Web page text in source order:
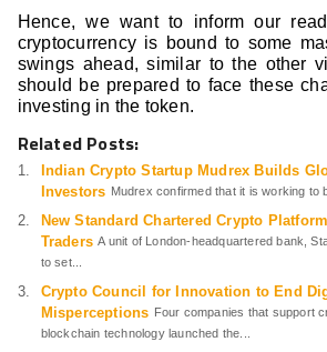
Hence, we want to inform our
cryptocurrency is bound to some
swings ahead, similar to the other
should be prepared to face these
investing in the token.
Related Posts:
Indian Crypto Startup Mudrex Builds
Investors Mudrex confirmed that it is working to
New Standard Chartered Crypto
Traders A unit of London-headquartered bank,
to set...
Crypto Council for Innovation to End
Misperceptions Four companies that support
blockchain technology launched the...